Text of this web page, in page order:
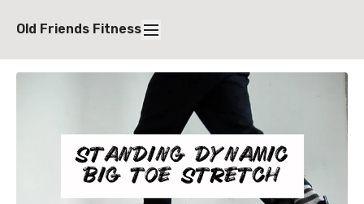
Old Friends Fitness